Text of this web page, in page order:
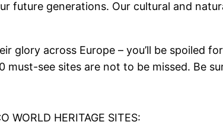
future generations. Our cultural and
glory across Europe – you’ll be spoiled
must-see sites are not to be missed. Be
WORLD HERITAGE SITES: